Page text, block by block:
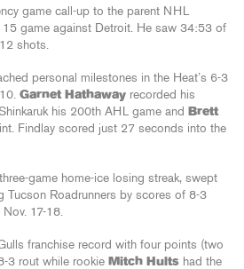
game call-up to the parent NHL
15 game against Detroit. He saw 34:53 of
shots.
personal milestones in the Heat’s 6-3
Garnet Hathaway recorded his
his 200th AHL game and
Brett
Findlay scored just 27 seconds into the
game home-ice losing streak, swept
Tucson Roadrunners by scores of 8-3
17-18.
franchise record with four points (two
3 rout while rookie Mitch Hults had the